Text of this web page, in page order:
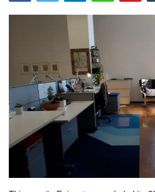
Markets
Companies
Jobs